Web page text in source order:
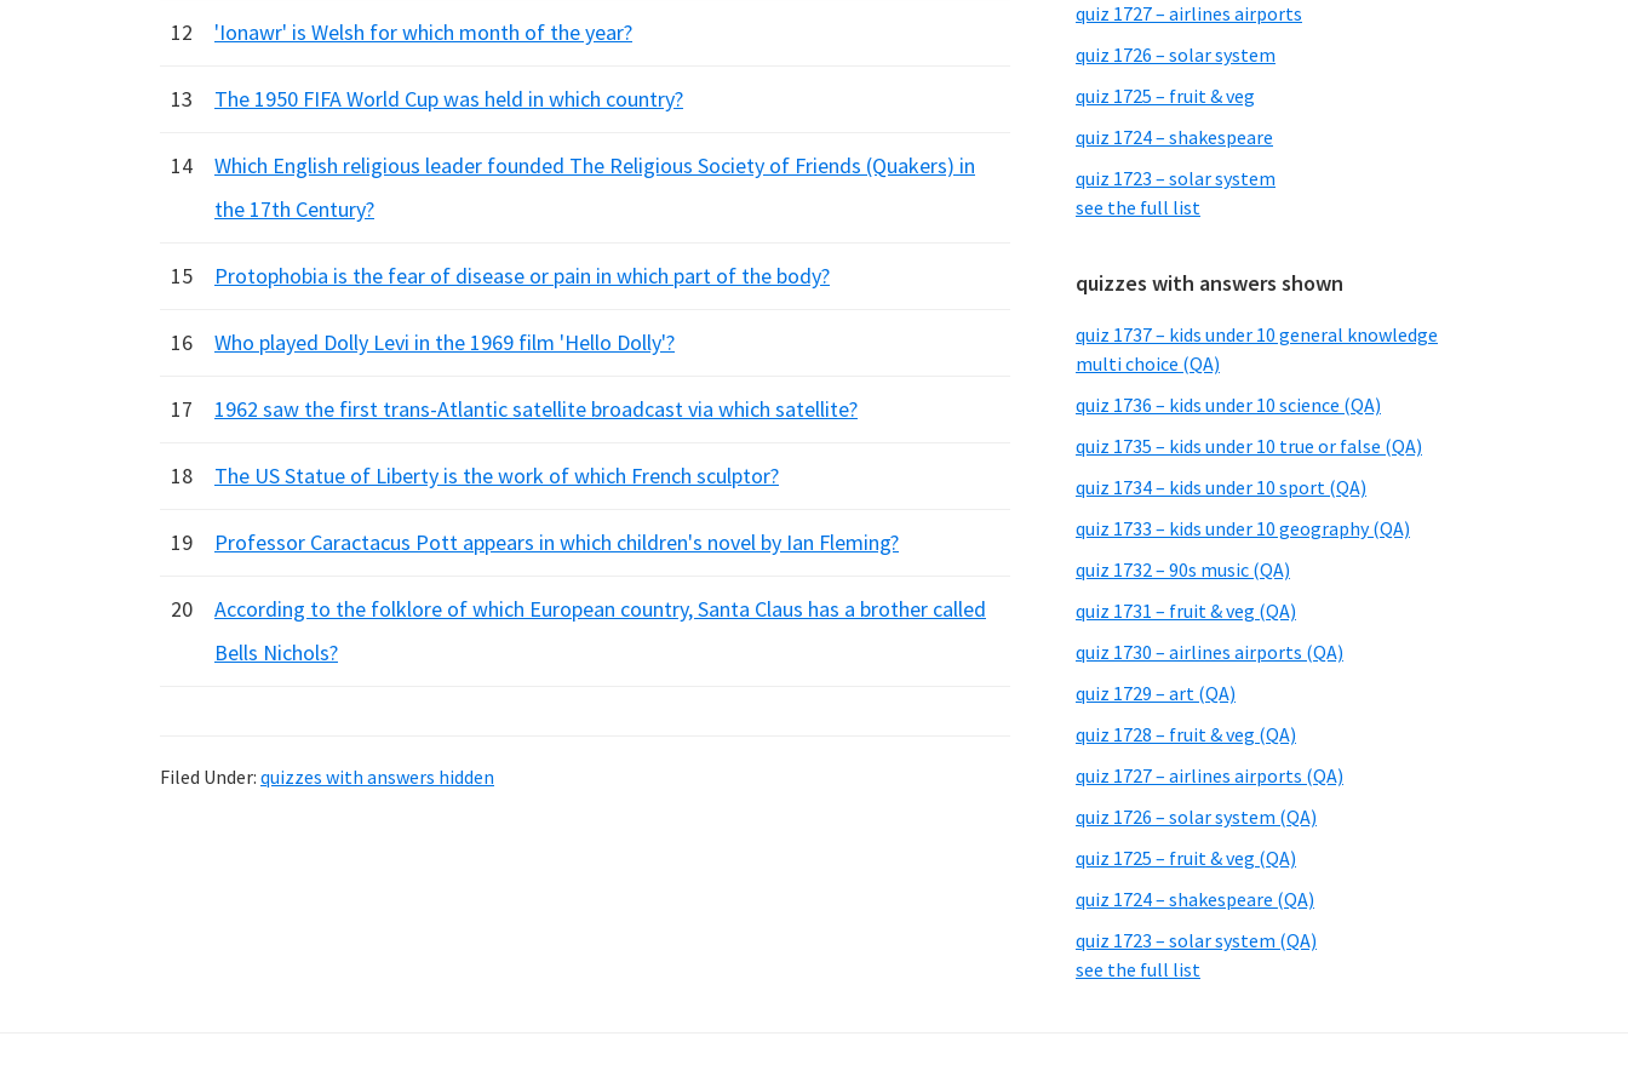
12 'Ionawr' is Welsh for which month of the year?
13 The 1950 FIFA World Cup was held in which country?
14
Which English religious leader founded The Religious Society of Friends (Quakers) in
the 17th Century?
15 Protophobia is the fear of disease or pain in which part of the body?
16 Who played Dolly Levi in the 1969 film 'Hello Dolly'?
17 1962 saw the first trans-Atlantic satellite broadcast via which satellite?
18 The US Statue of Liberty is the work of which French sculptor?
19 Professor Caractacus Pott appears in which children's novel by Ian Fleming?
20
According to the folklore of which European country, Santa Claus has a brother called
Bells Nichols?
Filed Under: quizzes with answers hidden
quiz 1727 – airlines airports
quiz 1726 – solar system
quiz 1725 – fruit & veg
quiz 1724 – shakespeare
quiz 1723 – solar system
see the full list
quizzes with answers shown
quiz 1737 – kids under 10 general knowledge
multi choice (QA)
quiz 1736 – kids under 10 science (QA)
quiz 1735 – kids under 10 true or false (QA)
quiz 1734 – kids under 10 sport (QA)
quiz 1733 – kids under 10 geography (QA)
quiz 1732 – 90s music (QA)
quiz 1731 – fruit & veg (QA)
quiz 1730 – airlines airports (QA)
quiz 1729 – art (QA)
quiz 1728 – fruit & veg (QA)
quiz 1727 – airlines airports (QA)
quiz 1726 – solar system (QA)
quiz 1725 – fruit & veg (QA)
quiz 1724 – shakespeare (QA)
quiz 1723 – solar system (QA)
see the full list